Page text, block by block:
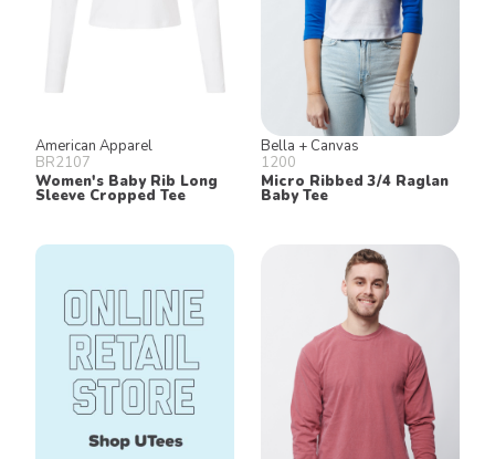
American Apparel
BR2107
Women's Baby Rib Long
Sleeve Cropped Tee
Bella + Canvas
1200
Micro Ribbed 3/4 Raglan
Baby Tee